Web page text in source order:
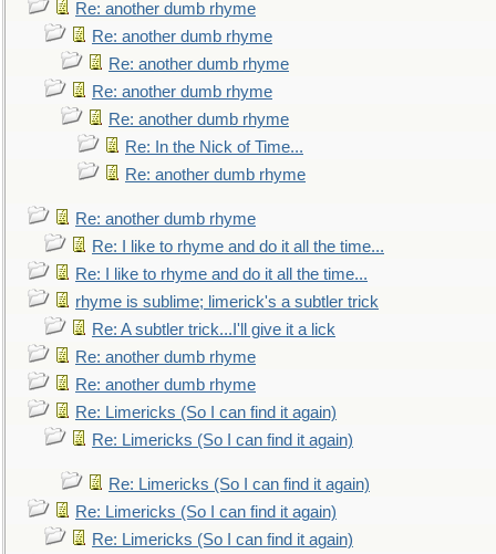
Re: another dumb rhyme
Re: another dumb rhyme
Re: another dumb rhyme
Re: another dumb rhyme
Re: another dumb rhyme
Re: In the Nick of Time...
Re: another dumb rhyme
Re: another dumb rhyme
Re: I like to rhyme and do it all the time...
Re: I like to rhyme and do it all the time...
rhyme is sublime; limerick's a subtler trick
Re: A subtler trick...I'll give it a lick
Re: another dumb rhyme
Re: another dumb rhyme
Re: Limericks (So I can find it again)
Re: Limericks (So I can find it again)
Re: Limericks (So I can find it again)
Re: Limericks (So I can find it again)
Re: Limericks (So I can find it again)